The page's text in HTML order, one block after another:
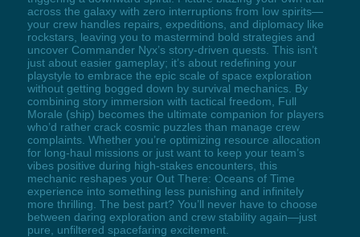
across the galaxy with zero interruptions from low spirits—
your crew handles repairs, expeditions, and diplomacy like
rockstars, leaving you to mastermind bold strategies and
uncover Commander Nyx’s story-driven quests. This isn’t
just about easier gameplay; it’s about redefining your
playstyle to embrace the epic scale of space exploration
without getting bogged down by survival mechanics. By
combining story immersion with tactical freedom, Full
Morale (ship) becomes the ultimate companion for players
who’d rather crack cosmic puzzles than manage crew
complaints. Whether you’re optimizing resource allocation
for long-haul missions or just want to keep your team’s
vibes positive during high-stakes encounters, this
mechanic reshapes your Out There: Oceans of Time
experience into something less punishing and infinitely
more thrilling. The best part? You’ll never have to choose
between daring exploration and crew stability again—just
pure, unfiltered spacefaring excitement.